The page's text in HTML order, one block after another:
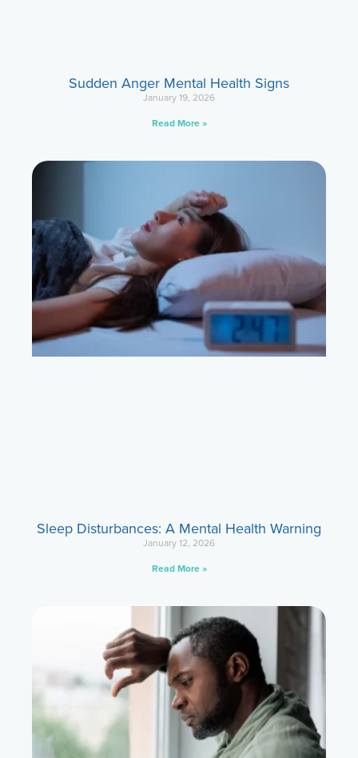
Sudden Anger Mental Health Signs
January 19, 2026
Read More »
Sleep Disturbances: A Mental Health Warning
January 12, 2026
Read More »